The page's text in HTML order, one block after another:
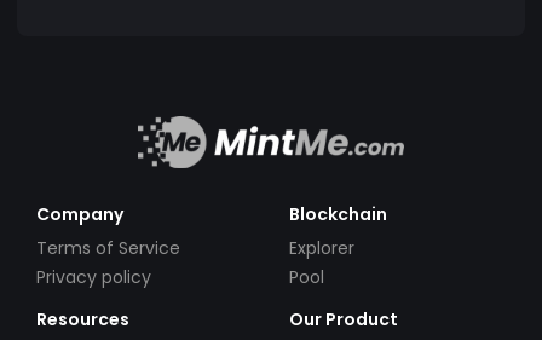
Company
Terms of Service
Privacy policy
Blockchain
Explorer
Pool
Resources
Our Product